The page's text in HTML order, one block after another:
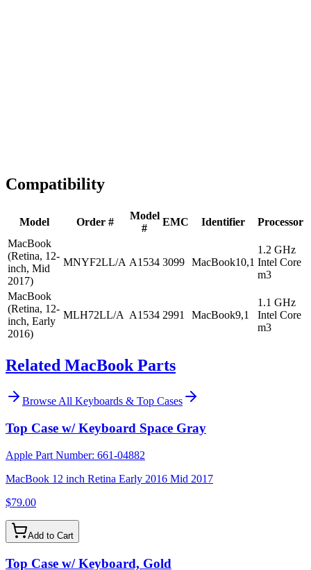
Compatibility
Model Order #
Model
#
EMC Identifier
Processor
MacBook
(Retina, 12-
inch, Mid
2017)
MNYF2LL/A A1534 3099 MacBook10,1
1.2 GHz
Intel Core
m3
MacBook
(Retina, 12-
inch, Early
2016)
MLH72LL/A A1534 2991 MacBook9,1
1.1 GHz
Intel Core
m3
Related MacBook Parts
Browse All Keyboards & Top Cases
Top Case w/ Keyboard Space Gray
Apple Part Number: 661-04882
MacBook 12 inch Retina Early 2016 Mid 2017
$79.00
Add to Cart
Top Case w/ Keyboard, Gold